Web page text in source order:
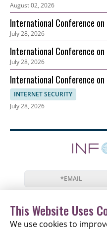
August 02, 2026
International Conference
(ICSM)
July 28, 2026
International Conference
and Experience (ICISPE)
July 28, 2026
International Conference
and Experience (ICISPE)
INTERNET SECURITY
July 28, 2026
NewsEvents
Newsletter
This Website Uses
We use cookies to